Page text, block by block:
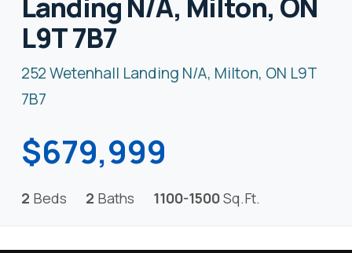
L9T 7B7
252 Wetenhall Landing N/A, Milton, ON L9T
7B7
$679,999
2 Beds 2 Baths 1100-1500Sq.Ft.